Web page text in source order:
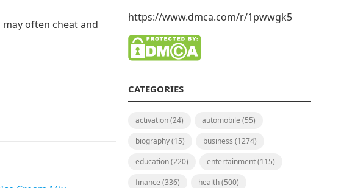
often cheat and
https://www.dmca.com/r/1pwwgk5
CATEGORIES
activation(24) automobile (55)
biography(15) business (1274)
education(220) entertainment(115)
finance (336) health(500)